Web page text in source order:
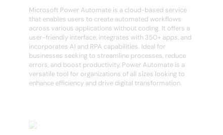
Microsoft Power Automate is a cloud-based service
that enables users to create automated workflows
across various applications without coding. It offers a
user-friendly interface, integrates with 350+ apps, and
incorporates AI and RPA capabilities. Ideal for
businesses seeking to streamline processes, reduce
errors, and boost productivity, Power Automate is a
versatile tool for organizations of all sizes looking to
enhance efficiency and drive digital transformation.